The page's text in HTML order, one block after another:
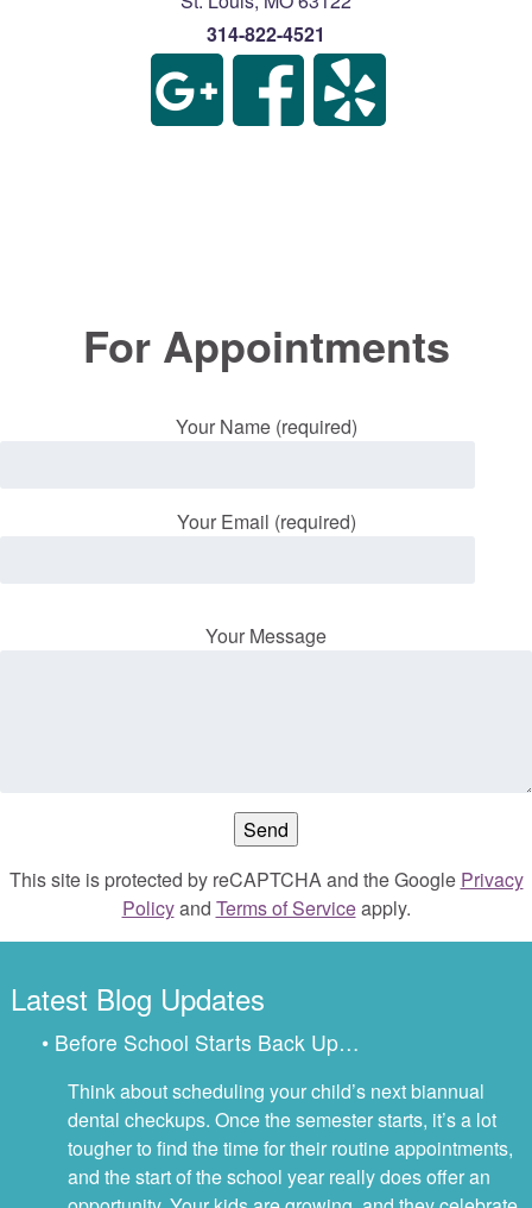
314-822-4521
For Appointments
Your Name (required)
Your Email (required)
Your Message
This site is protected by reCAPTCHA and the Google Privacy
Policyand Terms of Serviceapply.
Latest Blog Updates
• Before School Starts Back Up…
Think about scheduling your child’s next biannual
dental checkups. Once the semester starts, it’s a lot
tougher to find the time for their routine appointments,
and the start of the school year really does offer an